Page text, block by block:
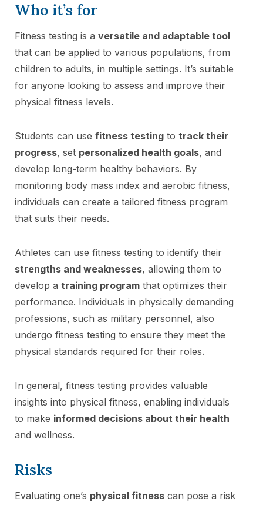
Who it’s for
Fitness testing is a versatile and adaptable tool
that can be applied to various populations, from
children to adults, in multiple settings. It’s suitable
for anyone looking to assess and improve their
physical fitness levels.
Students can use fitness testing to track their
progress, set personalized health goals, and
develop long-term healthy behaviors. By
monitoring body mass index and aerobic fitness,
individuals can create a tailored fitness program
that suits their needs.
Athletes can use fitness testing to identify their
strengths and weaknesses, allowing them to
develop a training program that optimizes their
performance. Individuals in physically demanding
professions, such as military personnel, also
undergo fitness testing to ensure they meet the
physical standards required for their roles.
In general, fitness testing provides valuable
insights into physical fitness, enabling individuals
to make informed decisions about their health
and wellness.
Risks
Evaluating one’s physical fitness can pose a risk